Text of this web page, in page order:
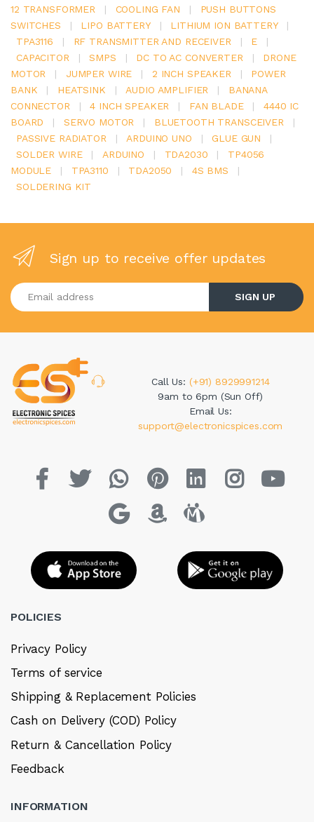
12 TRANSFORMER
| COOLING FAN |
PUSH BUTTONS
SWITCHES
| LIPO BATTERY | LITHIUM ION BATTERY
|
TPA3116
| RF TRANSMITTER AND RECEIVER | E
|
CAPACITOR
| SMPS | DC TO AC CONVERTER |
DRONE
MOTOR
| JUMPER WIRE | 2 INCH SPEAKER |
POWER
BANK
| HEATSINK | AUDIO AMPLIFIER |
BANANA
CONNECTOR
| 4 INCH SPEAKER | FAN BLADE |
4440 IC
BOARD
| SERVO MOTOR | BLUETOOTH TRANSCEIVER
|
PASSIVE RADIATOR
| ARDUINO UNO | GLUE GUN
|
SOLDER WIRE
| ARDUINO | TDA2030 |
TP4056
MODULE
| TPA3110 | TDA2050 | 4S BMS
|
SOLDERING KIT
Sign up to receive offer updates
Enter your email address
SIGN UP
Call Us: (+91) 8929991214
9am to 6pm (Sun Off)
Email Us:
support@electronicspices.com
POLICIES
Privacy Policy
Terms of service
Shipping & Replacement Policies
Cash on Delivery (COD) Policy
Return & Cancellation Policy
Feedback
INFORMATION